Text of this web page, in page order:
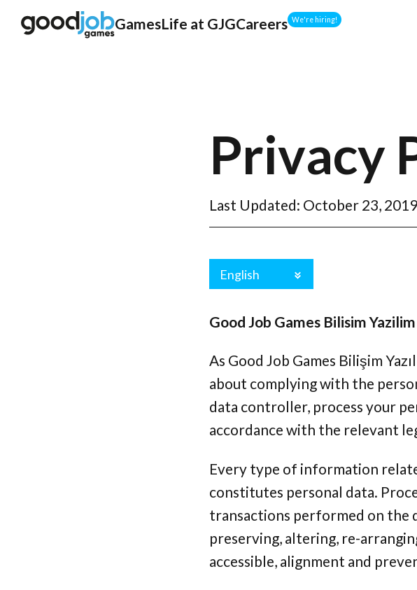
GamesLife at GJGCareers We're hiring!
Privacy
Last Updated: October 23, 2019
English
Good Job Games Bilisim
As Good Job Games Bilişim
about complying with the
data controller, process your
accordance with the relevant
Every type of information
constitutes personal data.
transactions performed on the
preserving, altering, re-
accessible, alignment and